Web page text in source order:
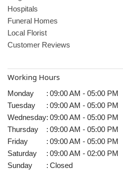
Hospitals
Funeral Homes
Local Florist
Customer Reviews
Working Hours
Monday : 09:00 AM - 05:00 PM
Tuesday
: 09:00 AM - 05:00 PM
Wednesday: 09:00 AM - 05:00 PM
Thursday
: 09:00 AM - 05:00 PM
Friday
: 09:00 AM - 05:00 PM
Saturday
: 09:00 AM - 02:00 PM
Sunday
: Closed